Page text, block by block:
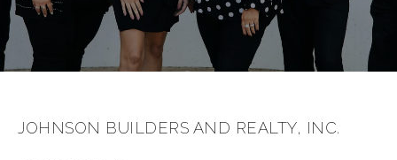
JOHNSON BUILDERS AND REALTY, INC.